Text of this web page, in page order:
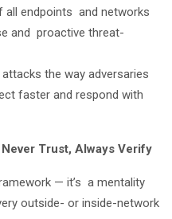
all endpoints and networks
and proactive threat-
the way adversaries
faster and respond with
Trust, Always Verify
— it’s a mentality
outside- or inside-network